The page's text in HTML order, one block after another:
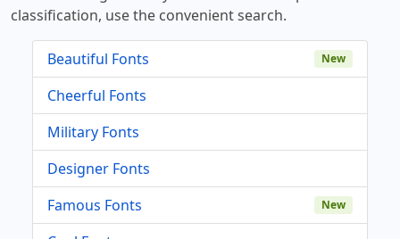
classification, use the convenient search.
Beautiful Fonts New
Cheerful Fonts
Military Fonts
Designer Fonts
Famous Fonts
New